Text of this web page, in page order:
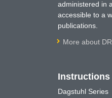
administered in
accessible to a
publications.
More about
Dagstuhl Series